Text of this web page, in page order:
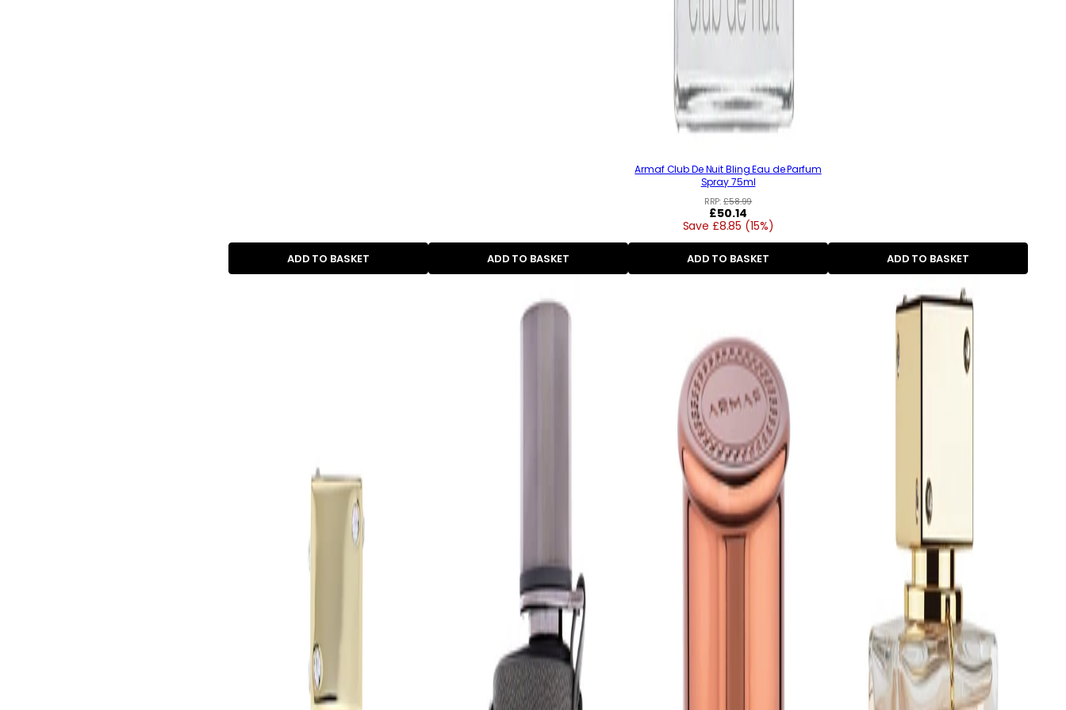
ADD TO BASKET ADD TO BASKET
Armaf Club De Nuit Bling Eau de Parfum
Spray 75ml
RRP:£58.99
Regular
price
£50.14
Save £8.85 (15%)
ADD TO BASKET ADD TO BASKET